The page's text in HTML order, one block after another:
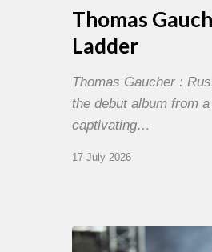
Thomas
Ladder
Thomas Gaucher :
the debut album from
captivating…
17 July 2026
Jazz